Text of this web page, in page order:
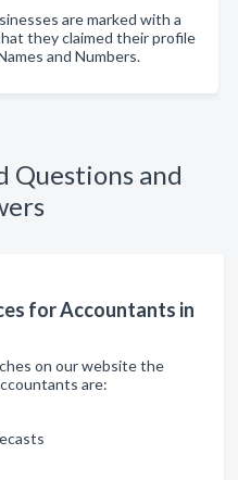
are marked with a
they claimed their profile
and Numbers.
Questions and
for Accountants in
on our website the
are: